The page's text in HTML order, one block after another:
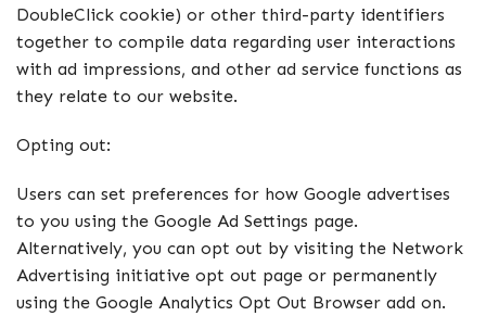
DoubleClick cookie) or other third-party identifiers
together to compile data regarding user interactions
with ad impressions, and other ad service functions as
they relate to our website.
Opting out:
Users can set preferences for how Google advertises
to you using the Google Ad Settings page.
Alternatively, you can opt out by visiting the Network
Advertising initiative opt out page or permanently
using the Google Analytics Opt Out Browser add on.